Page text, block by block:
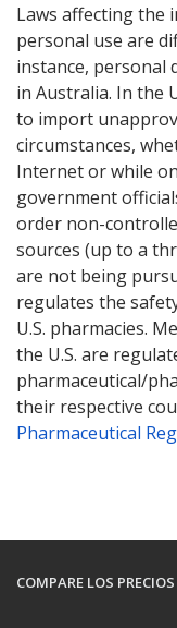
Laws affecting the
personal use are
instance, personal
in Australia. In the
to import
circumstances,
Internet or while
government
order non-
sources (up to a
are not being
regulates the
U.S. pharmacies.
the U.S. are
pharmaceutical/
their respective
Pharmaceutical
COMPARE LOS PRECIOS